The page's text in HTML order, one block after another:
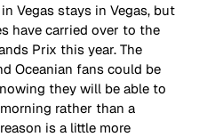
Vegas stays in Vegas, but
have carried over to the
Prix this year. The
Oceanian fans could be
they will be able to
rather than a
is a little more